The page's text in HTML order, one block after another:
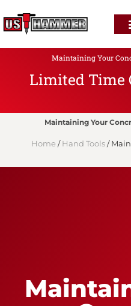
Maintaining Your
Limited Time
Maintaining Your
Home /Hand Tools/